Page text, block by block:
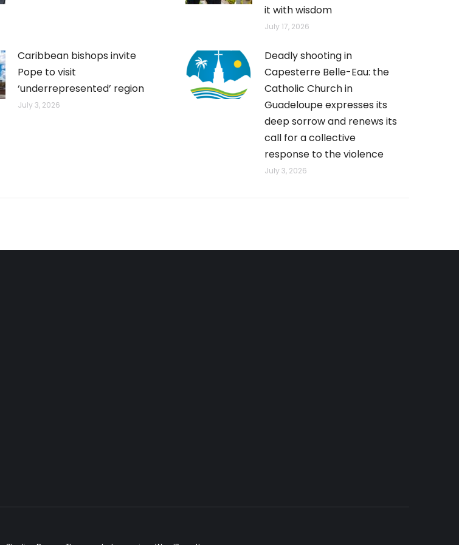
it with wisdom
July 17, 2026
Caribbean bishops invite
Pope to visit
‘underrepresented’ region
July 3, 2026
Deadly shooting in
Capesterre Belle-Eau: the
Catholic Church in
Guadeloupe expresses its
deep sorrow and renews its
call for a collective
response to the violence
July 3, 2026